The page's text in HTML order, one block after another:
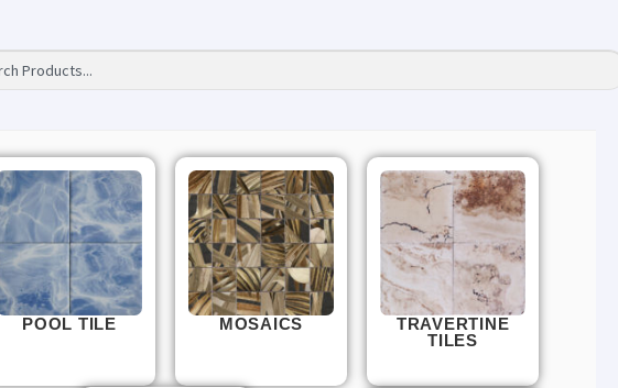
POOL TILE MOSAICS
TRAVERTINE
TILES